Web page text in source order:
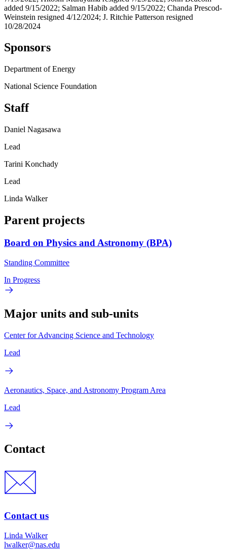
added 9/15/2022; Salman Habib added 9/15/2022; Chanda Prescod-
Weinstein resigned 4/12/2024; J. Ritchie Patterson resigned
10/28/2024
Sponsors
Department of Energy
National Science Foundation
Staff
Daniel Nagasawa
Lead
Tarini Konchady
Lead
Linda Walker
Parent projects
Board on Physics and Astronomy (BPA)
Standing Committee
In Progress
Major units and sub-units
Center for Advancing Science and Technology
Lead
Aeronautics, Space, and Astronomy Program Area
Lead
Contact
Contact us
Linda Walker
lwalker@nas.edu